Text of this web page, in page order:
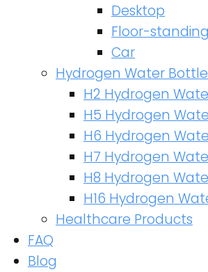
Desktop
Floor-standing
Car
Hydrogen Water Bottle
H2 Hydrogen
H5 Hydrogen
H6 Hydrogen
H7 Hydrogen
H8 Hydrogen
H16 Hydrogen
Healthcare Products
FAQ
Blog